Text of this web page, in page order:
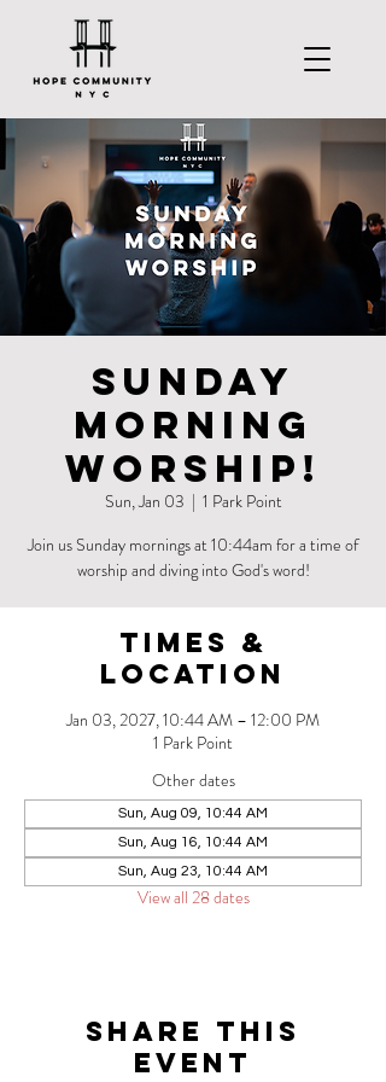
Sunday
Morning
Worship!
Sun, Jan 03
  |
1 Park Point
Join us Sunday mornings at 10:44am for a time of
worship and diving into God's word!
Times &
Location
Jan 03, 2027, 10:44 AM – 12:00 PM
1 Park Point
Other dates
Sun, Aug 09, 10:44 AM
Sun, Aug 16, 10:44 AM
Sun, Aug 23, 10:44 AM
View all 28 dates
Share this
event